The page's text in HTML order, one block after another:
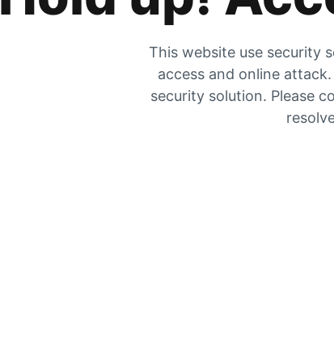
This website use security
access and online
security solution. Please